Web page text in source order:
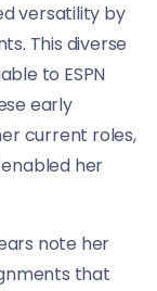
versatility by
This diverse
to ESPN
early
current roles,
her
note her
that